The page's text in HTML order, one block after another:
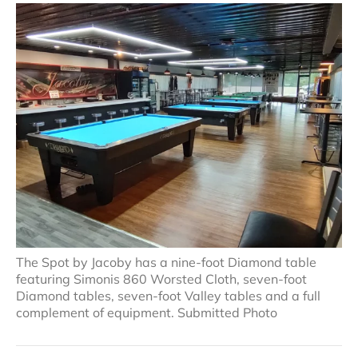
The Spot by Jacoby has a nine-foot Diamond table
featuring Simonis 860 Worsted Cloth, seven-foot
Diamond tables, seven-foot Valley tables and a full
complement of equipment. Submitted Photo